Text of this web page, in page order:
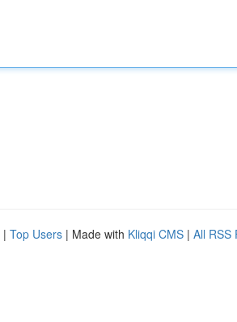
| Top Users | Made with Kliqqi CMS | All RSS